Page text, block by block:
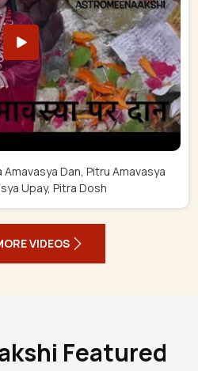
Amavasya Dan, Pitru Amavasya
Upay, Pitra Dosh
VIDEOS
Featured